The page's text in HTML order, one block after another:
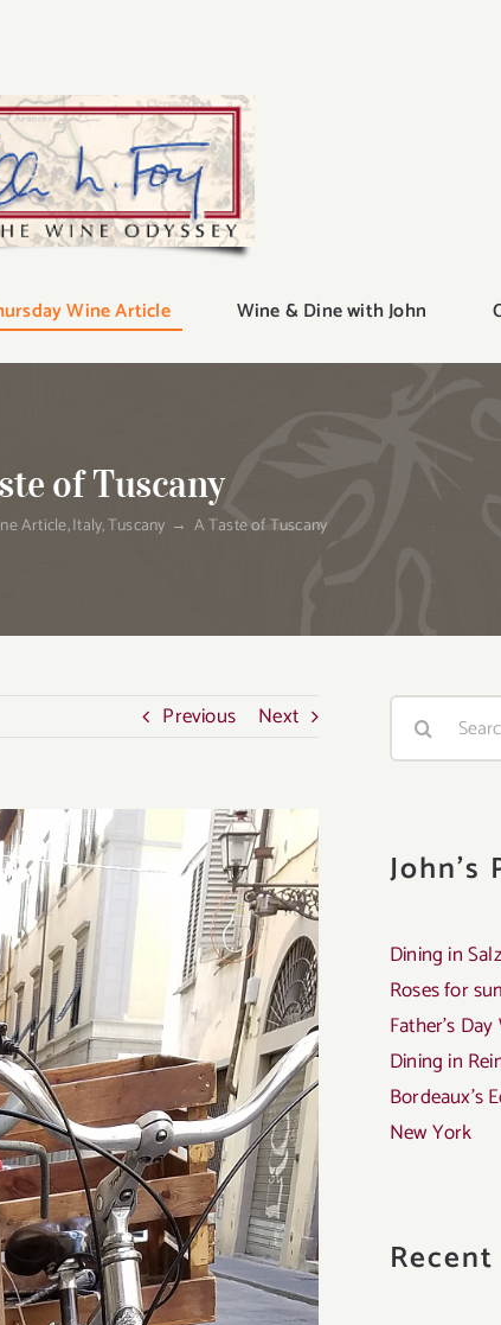
Wine Article Wine & Dine with John
of Tuscany
Article Italy Tuscany A Taste of Tuscany
Previous Next
Search
John's
Dining in
Roses for
Father’s
Dining in
Bordeaux’s
New York